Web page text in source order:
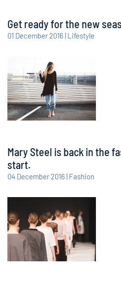
Get ready for the new
01 December 2016 | Lifestyle
Mary Steel is back in the
start.
04 December 2016 | Fashion